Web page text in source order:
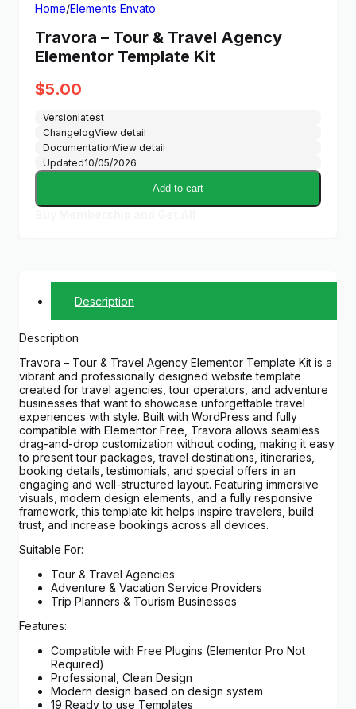
Home/Elements Envato
Travora – Tour & Travel Agency
Elementor Template Kit
$5.00
Versionlatest
ChangelogView detail
DocumentationView detail
Updated10/05/2026
Add to cart
Description
Description
Travora – Tour & Travel Agency Elementor Template Kit is a
vibrant and professionally designed website template
created for travel agencies, tour operators, and adventure
businesses that want to showcase unforgettable travel
experiences with style. Built with WordPress and fully
compatible with Elementor Free, Travora allows seamless
drag-and-drop customization without coding, making it easy
to present tour packages, travel destinations, itineraries,
booking details, testimonials, and special offers in an
engaging and well-structured layout. Featuring immersive
visuals, modern design elements, and a fully responsive
framework, this template kit helps inspire travelers, build
trust, and increase bookings across all devices.
Suitable For:
Tour & Travel Agencies
Adventure & Vacation Service Providers
Trip Planners & Tourism Businesses
Features:
Compatible with Free Plugins (Elementor Pro Not
Required)
Professional, Clean Design
Modern design based on design system
19 Ready to use Templates